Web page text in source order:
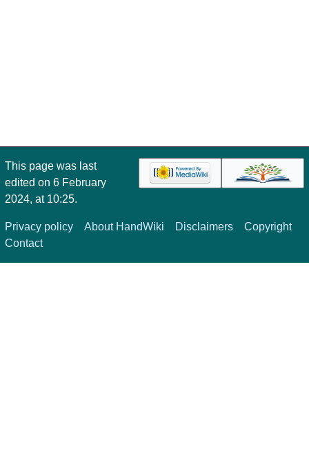
This page was last
edited on 6 February
2024, at 10:25.
Privacy policy About HandWiki Disclaimers
Copyright
Contact